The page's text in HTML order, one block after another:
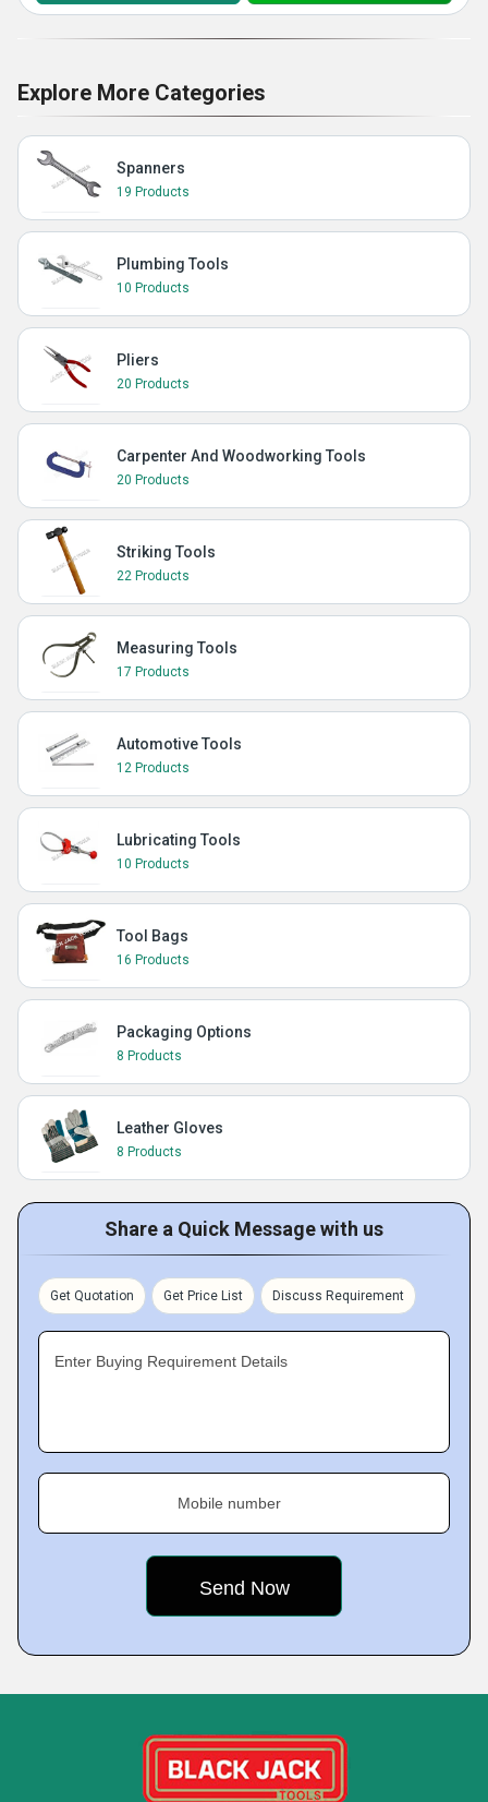
Explore More Categories
Spanners
19 Products
Plumbing Tools
10 Products
Pliers
20 Products
Carpenter And Woodworking Tools
20 Products
Striking Tools
22 Products
Measuring Tools
17 Products
Automotive Tools
12 Products
Lubricating Tools
10 Products
Tool Bags
16 Products
Packaging Options
8 Products
Leather Gloves
8 Products
Share a Quick Message with us
Get Quotation Get Price List Discuss Requirement
Enter Buying Requirement Details
Mobile number